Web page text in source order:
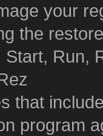
your
the
Run,
that
program